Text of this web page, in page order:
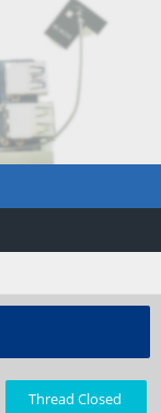
Thread Closed